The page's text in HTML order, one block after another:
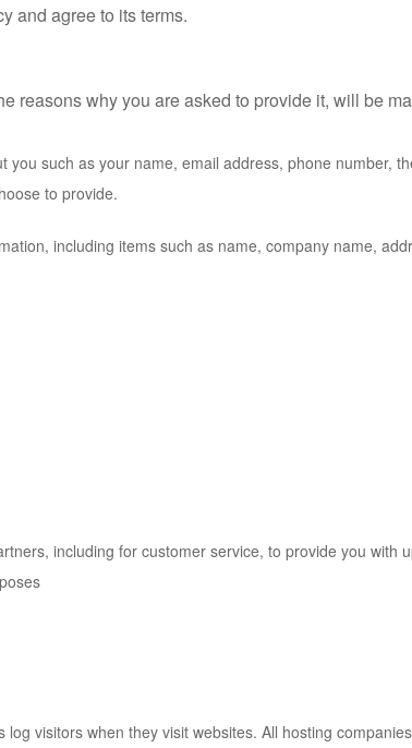
and agree to its terms.
reasons why you are asked to provide it, will be
such as your name, email address, phone number,
to provide.
including items such as name, company name,
including for customer service, to provide you with
visitors when they visit websites. All hosting